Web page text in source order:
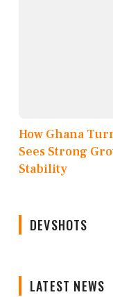
How Ghana
Sees Strong
Stability
DEVSHOTS
LATEST NEWS